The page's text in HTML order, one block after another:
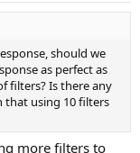
should we
as perfect as
filters? Is there any
that using 10 filters
more filters to